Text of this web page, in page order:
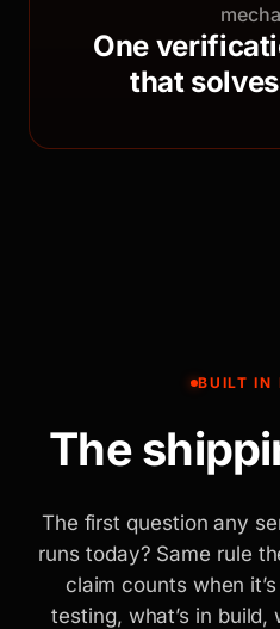
One
that solves
BUILT IN
The
The first question any
runs today? Same rule
claim counts when
testing, what’s in